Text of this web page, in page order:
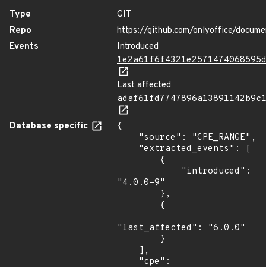
Type
GIT
Repo
https://github.com/onlyoffice/
Events
Introduced
Last affected
Database specific
{
"4.0.0-9"
"last_affected": "6.0.0"